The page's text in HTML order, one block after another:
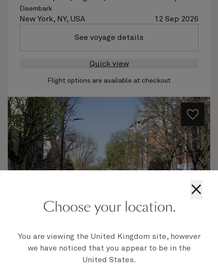
Disembark
New York, NY, USA 12 Sep 2026
See voyage details
Quick view
Flight options are available at checkout
Abbey Road At Sea, 7 Nights
×
Choose your location.
You are viewing the United Kingdom site, however
we have noticed that you appear to be in the
United States.